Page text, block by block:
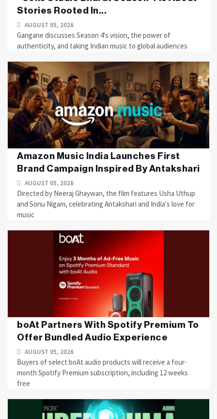
Stories Rooted In...
AUGUST 05, 2026
Gangane discusses Season 4's vision, the power of
authenticity, and taking Indian music to global audiences
Amazon Music India Launches First
Brand Campaign Inspired By Antakshari
AUGUST 05, 2026
Directed by Neeraj Ghaywan, the film features Usha Uthup
and Sonu Nigam, celebrating Antakshari and India's love for
music
boAt Partners With Spotify Premium To
Offer Bundled Audio Experience
AUGUST 05, 2026
Buyers of select boAt audio products will receive a four-
month Spotify Premium subscription, including 12 weeks
free